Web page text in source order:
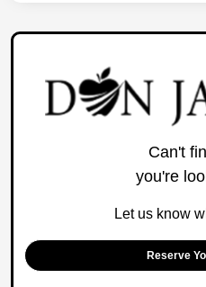
Can't
you're
Let us know
Reserve